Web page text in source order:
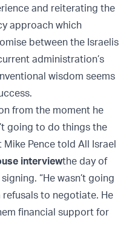
and reiterating the
approach which
between the Israelis
administration’s
wisdom seems
from the moment he
going to do things the
Mike Pence told All Israel
interviewthe day of
“He wasn’t going
to negotiate. He
financial support for